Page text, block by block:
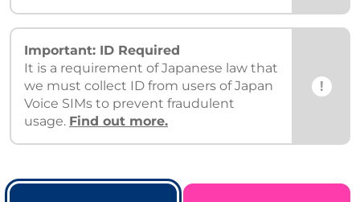
Important: ID Required
It is a requirement of Japanese law that
we must collect ID from users of Japan
Voice SIMs to prevent fraudulent
usage. Find out more.
!